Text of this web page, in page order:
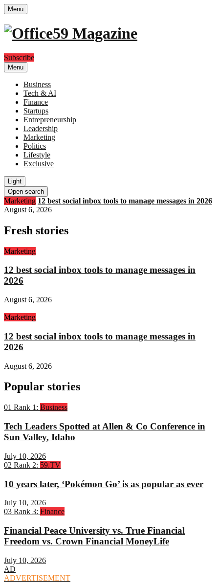
Menu
Subscribe
Menu
Business
Tech & AI
Finance
Startups
Entrepreneurship
Leadership
Marketing
Politics
Lifestyle
Exclusive
Light
Open search
Marketing 12 best social inbox tools to manage messages in 2026
August 6, 2026
Fresh stories
Marketing
12 best social inbox tools to manage messages in
2026
August 6, 2026
Marketing
12 best social inbox tools to manage messages in
2026
August 6, 2026
Popular stories
01 Rank 1: Business
Tech Leaders Spotted at Allen & Co Conference in
Sun Valley, Idaho
July 10, 2026
02 Rank 2: 59.TV
10 years later, ‘Pokémon Go’ is as popular as ever
July 10, 2026
03 Rank 3: Finance
Financial Peace University vs. True Financial
Freedom vs. Crown Financial MoneyLife
July 10, 2026
AD
ADVERTISEMENT